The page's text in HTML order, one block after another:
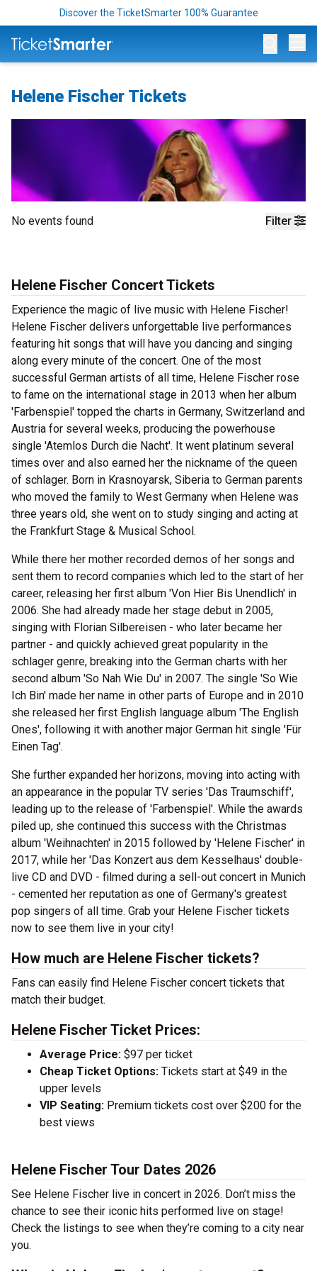
Discover the TicketSmarter 100% Guarantee
Helene Fischer Tickets
Filter
No events found
Helene Fischer Concert Tickets
Experience the magic of live music with Helene Fischer!
Helene Fischer delivers unforgettable live performances
featuring hit songs that will have you dancing and singing
along every minute of the concert. One of the most
successful German artists of all time, Helene Fischer rose
to fame on the international stage in 2013 when her album
'Farbenspiel' topped the charts in Germany, Switzerland and
Austria for several weeks, producing the powerhouse
single 'Atemlos Durch die Nacht'. It went platinum several
times over and also earned her the nickname of the queen
of schlager. Born in Krasnoyarsk, Siberia to German parents
who moved the family to West Germany when Helene was
three years old, she went on to study singing and acting at
the Frankfurt Stage & Musical School.
While there her mother recorded demos of her songs and
sent them to record companies which led to the start of her
career, releasing her first album 'Von Hier Bis Unendlich' in
2006. She had already made her stage debut in 2005,
singing with Florian Silbereisen - who later became her
partner - and quickly achieved great popularity in the
schlager genre, breaking into the German charts with her
second album 'So Nah Wie Du' in 2007. The single 'So Wie
Ich Bin' made her name in other parts of Europe and in 2010
she released her first English language album 'The English
Ones', following it with another major German hit single 'Für
Einen Tag'.
She further expanded her horizons, moving into acting with
an appearance in the popular TV series 'Das Traumschiff',
leading up to the release of 'Farbenspiel'. While the awards
piled up, she continued this success with the Christmas
album 'Weihnachten' in 2015 followed by 'Helene Fischer' in
2017, while her 'Das Konzert aus dem Kesselhaus' double-
live CD and DVD - filmed during a sell-out concert in Munich
- cemented her reputation as one of Germany's greatest
pop singers of all time. Grab your Helene Fischer tickets
now to see them live in your city!
How much are Helene Fischer tickets?
Fans can easily find Helene Fischer concert tickets that
match their budget.
Helene Fischer Ticket Prices:
Average Price: $97 per ticket
Cheap Ticket Options: Tickets start at $49 in the
upper levels
VIP Seating: Premium tickets cost over $200 for the
best views
Helene Fischer Tour Dates 2026
See Helene Fischer live in concert in 2026. Don’t miss the
chance to see their iconic hits performed live on stage!
Check the listings to see when they’re coming to a city near
you.